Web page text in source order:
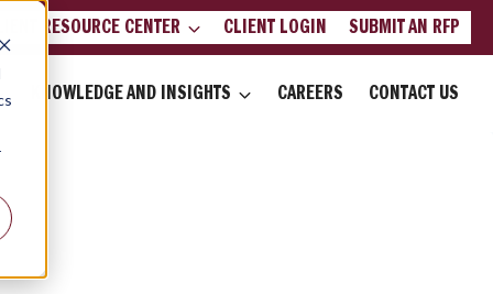
RESOURCE CENTER CLIENT LOGIN SUBMIT AN RFP
KNOWLEDGE AND INSIGHTS CAREERS CONTACT US